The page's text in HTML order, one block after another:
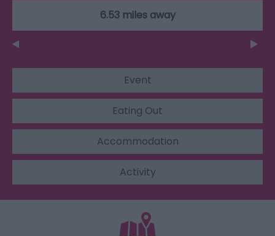
6.53 miles away
Event
Eating Out
Accommodation
Activity